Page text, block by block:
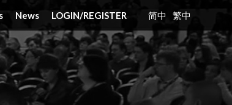
News LOGIN/REGISTER 简中 繁中